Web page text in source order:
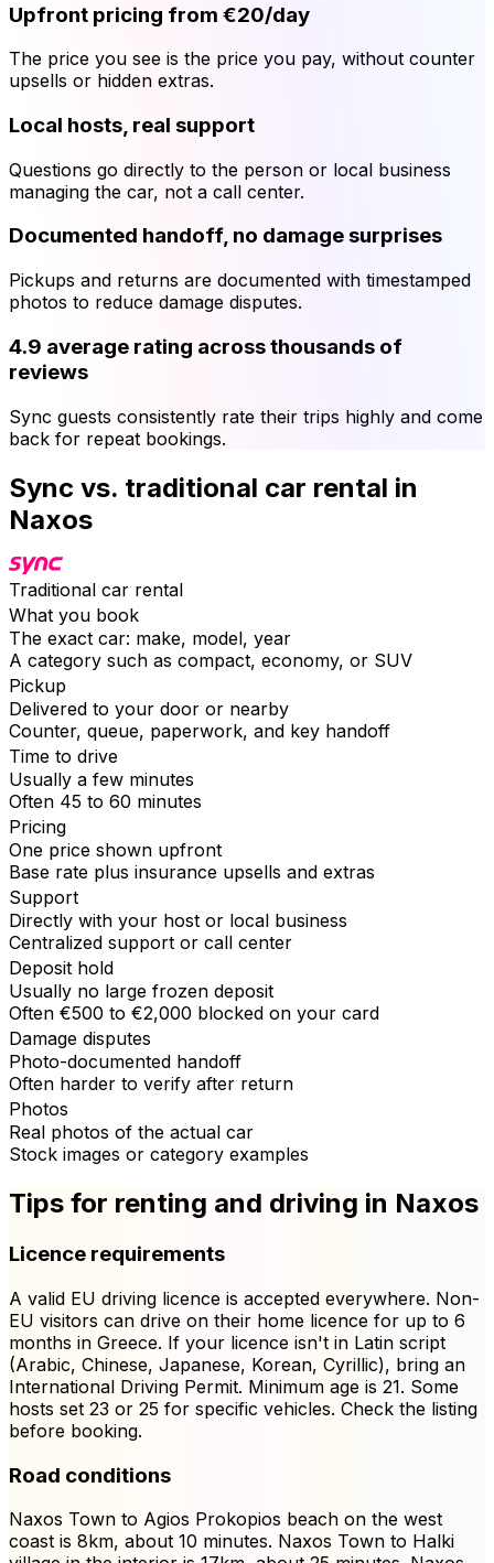
Upfront pricing from €20/day
The price you see is the price you pay, without counter
upsells or hidden extras.
Local hosts, real support
Questions go directly to the person or local business
managing the car, not a call center.
Documented handoff, no damage surprises
Pickups and returns are documented with timestamped
photos to reduce damage disputes.
4.9 average rating across thousands of
reviews
Sync guests consistently rate their trips highly and come
back for repeat bookings.
Sync vs. traditional car rental in
Naxos
Traditional car rental
What you book
The exact car: make, model, year
A category such as compact, economy, or SUV
Pickup
Delivered to your door or nearby
Counter, queue, paperwork, and key handoff
Time to drive
Usually a few minutes
Often 45 to 60 minutes
Pricing
One price shown upfront
Base rate plus insurance upsells and extras
Support
Directly with your host or local business
Centralized support or call center
Deposit hold
Usually no large frozen deposit
Often €500 to €2,000 blocked on your card
Damage disputes
Photo-documented handoff
Often harder to verify after return
Photos
Real photos of the actual car
Stock images or category examples
Tips for renting and driving in Naxos
Licence requirements
A valid EU driving licence is accepted everywhere. Non-
EU visitors can drive on their home licence for up to 6
months in Greece. If your licence isn't in Latin script
(Arabic, Chinese, Japanese, Korean, Cyrillic), bring an
International Driving Permit. Minimum age is 21. Some
hosts set 23 or 25 for specific vehicles. Check the listing
before booking.
Road conditions
Naxos Town to Agios Prokopios beach on the west
coast is 8km, about 10 minutes. Naxos Town to Halki